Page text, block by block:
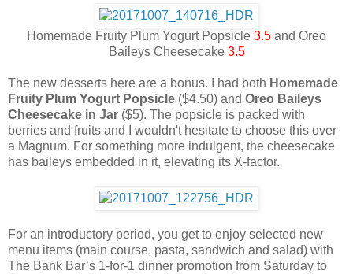
Homemade Fruity Plum Yogurt Popsicle 3.5 and Oreo
Baileys Cheesecake 3.5
The new desserts here are a bonus. I had both Homemade
Fruity Plum Yogurt Popsicle ($4.50) and Oreo Baileys
Cheesecake in Jar ($5). The popsicle is packed with
berries and fruits and I wouldn't hesitate to choose this over
a Magnum. For something more indulgent, the cheesecake
has baileys embedded in it, elevating its X-factor.
For an introductory period, you get to enjoy selected new
menu items (main course, pasta, sandwich and salad) with
The Bank Bar’s 1-for-1 dinner promotion from Saturday to